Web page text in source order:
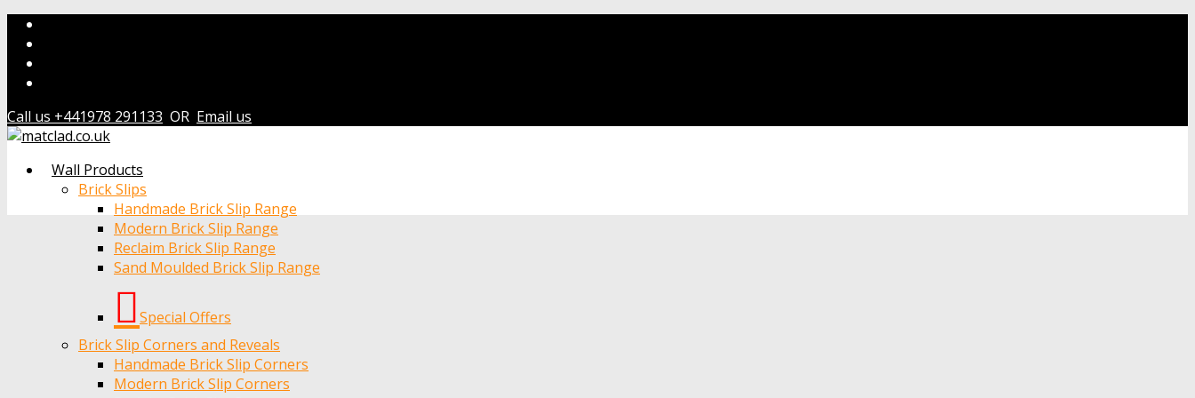
Call us +441978 291133 OR Email us
Wall Products
Brick Slips
Handmade Brick Slip Range
Modern Brick Slip Range
Reclaim Brick Slip Range
Sand Moulded Brick Slip Range
Special Offers
Brick Slip Corners and Reveals
Handmade Brick Slip Corners
Modern Brick Slip Corners